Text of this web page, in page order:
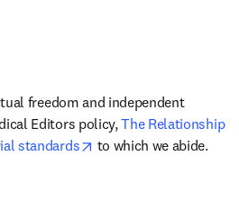
freedom and independent
Editors policy, The Relationship
standards opens in new tab/window
to which we abide.